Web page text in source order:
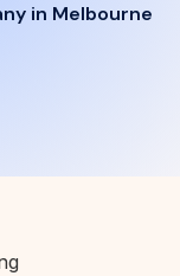
in Melbourne